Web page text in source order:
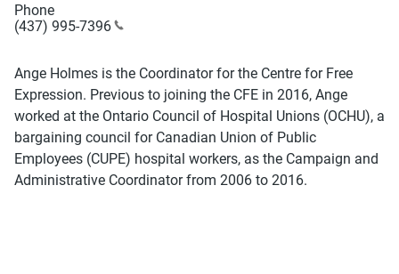
Phone
(437) 995-7396
Ange Holmes is the Coordinator for the Centre for Free
Expression. Previous to joining the CFE in 2016, Ange
worked at the Ontario Council of Hospital Unions (OCHU), a
bargaining council for Canadian Union of Public
Employees (CUPE) hospital workers, as the Campaign and
Administrative Coordinator from 2006 to 2016.